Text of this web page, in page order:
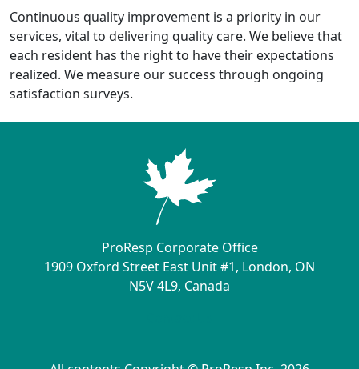
Continuous quality improvement is a priority in our
services, vital to delivering quality care. We believe that
each resident has the right to have their expectations
realized. We measure our success through ongoing
satisfaction surveys.
ProResp Corporate Office
1909 Oxford Street East Unit #1, London, ON
N5V 4L9, Canada